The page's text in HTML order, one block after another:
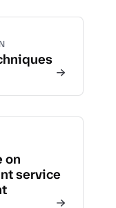
on
service